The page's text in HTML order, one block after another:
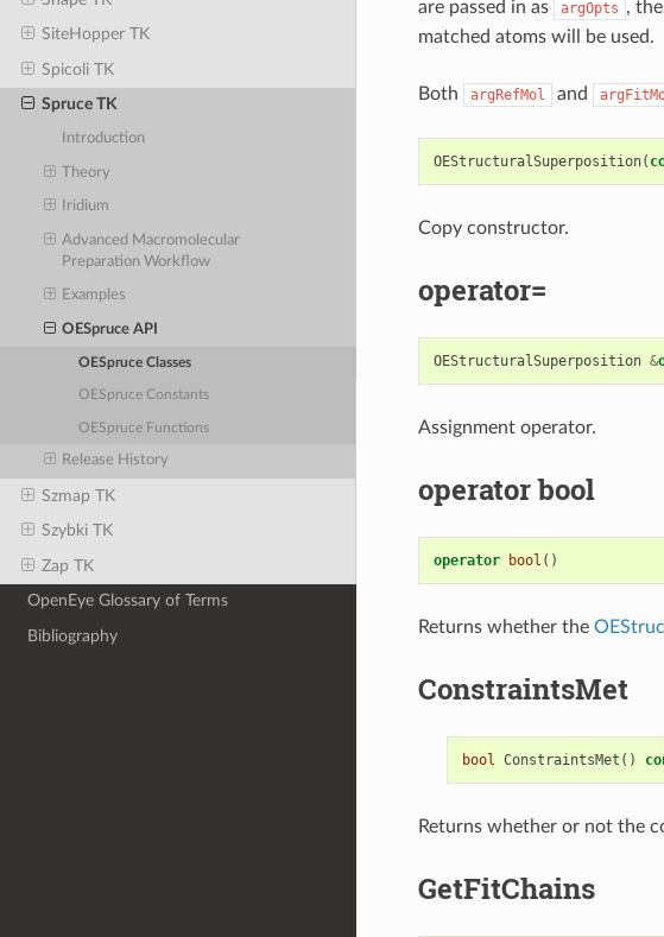
SiteHopper TK
Spicoli TK
Spruce TK
Introduction
Theory
Iridium
Advanced Macromolecular
Preparation Workflow
Examples
OESpruce API
OESpruce Classes
OESpruce Constants
OESpruce Functions
Release History
Szmap TK
Szybki TK
Zap TK
OpenEye Glossary of Terms
Bibliography
are passed in as
argOpts ,
matched atoms will be used.
Both argRefMol and
OEStructuralSuperposition(
Copy constructor.
operator=
OEStructuralSuperposition &
Assignment operator.
operator bool
operator bool ()
Returns whether the
ConstraintsMet
bool ConstraintsMet ()
Returns whether or not the
GetFitChains